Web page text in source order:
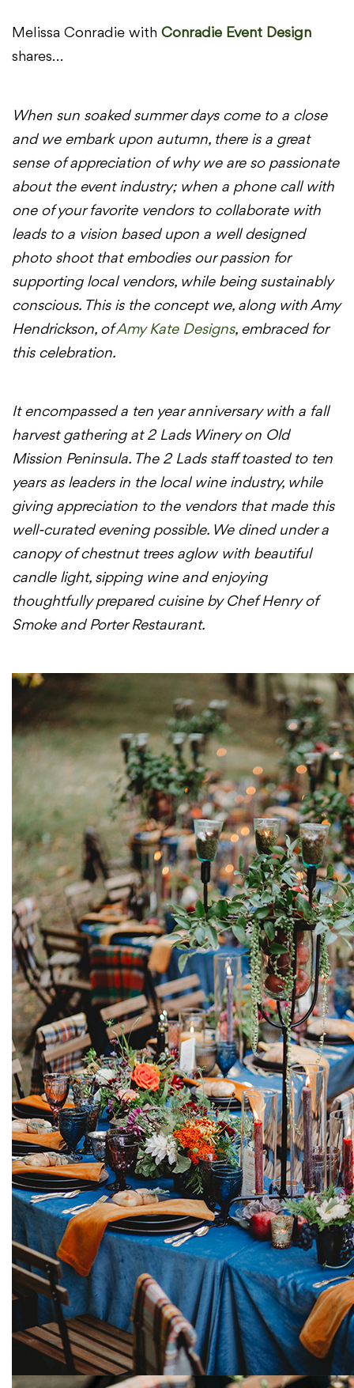
Melissa Conradie with Conradie Event Design
shares…
When sun soaked summer days come to a close
and we embark upon autumn, there is a great
sense of appreciation of why we are so passionate
about the event industry; when a phone call with
one of your favorite vendors to collaborate with
leads to a vision based upon a well designed
photo shoot that embodies our passion for
supporting local vendors, while being sustainably
conscious. This is the concept we, along with Amy
Hendrickson, ofAmy Kate Designs, embraced for
this celebration.
It encompassed a ten year anniversary with a fall
harvest gathering at 2 Lads Winery on Old
Mission Peninsula. The 2 Lads staff toasted to ten
years as leaders in the local wine industry, while
giving appreciation to the vendors that made this
well-curated evening possible. We dined under a
canopy of chestnut trees aglow with beautiful
candle light, sipping wine and enjoying
thoughtfully prepared cuisine by Chef Henry of
Smoke and Porter Restaurant.